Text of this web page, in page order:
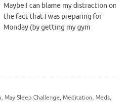
Maybe I can blame my distraction on
the fact that I was preparing for
Monday (by getting my gym
, May Sleep Challenge, Meditation, Meds,